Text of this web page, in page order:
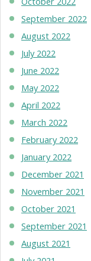
September 2022
August 2022
July 2022
June 2022
May 2022
April 2022
March 2022
February 2022
January 2022
December 2021
November 2021
October 2021
September 2021
August 2021